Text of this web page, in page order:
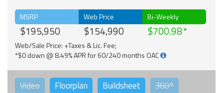
MSRP
$195,950
Web Price
$154,990
Bi-Weekly
$700.98
Web/Sale Price: +Taxes & Lic. Fee;
*$0 down @ 8.49% APR for 60/240 months OAC
Video Floorplan Buildsheet 360°